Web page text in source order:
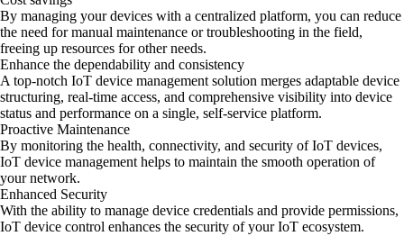
By managing your devices with a centralized platform, you can reduce
the need for manual maintenance or troubleshooting in the field,
freeing up resources for other needs.
Enhance the dependability and consistency
A top-notch IoT device management solution merges adaptable device
structuring, real-time access, and comprehensive visibility into device
status and performance on a single, self-service platform.
Proactive Maintenance
By monitoring the health, connectivity, and security of IoT devices,
IoT device management helps to maintain the smooth operation of
your network.
Enhanced Security
With the ability to manage device credentials and provide permissions,
IoT device control enhances the security of your IoT ecosystem.